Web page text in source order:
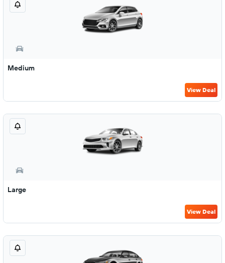
Medium
View Deal
Large
View Deal